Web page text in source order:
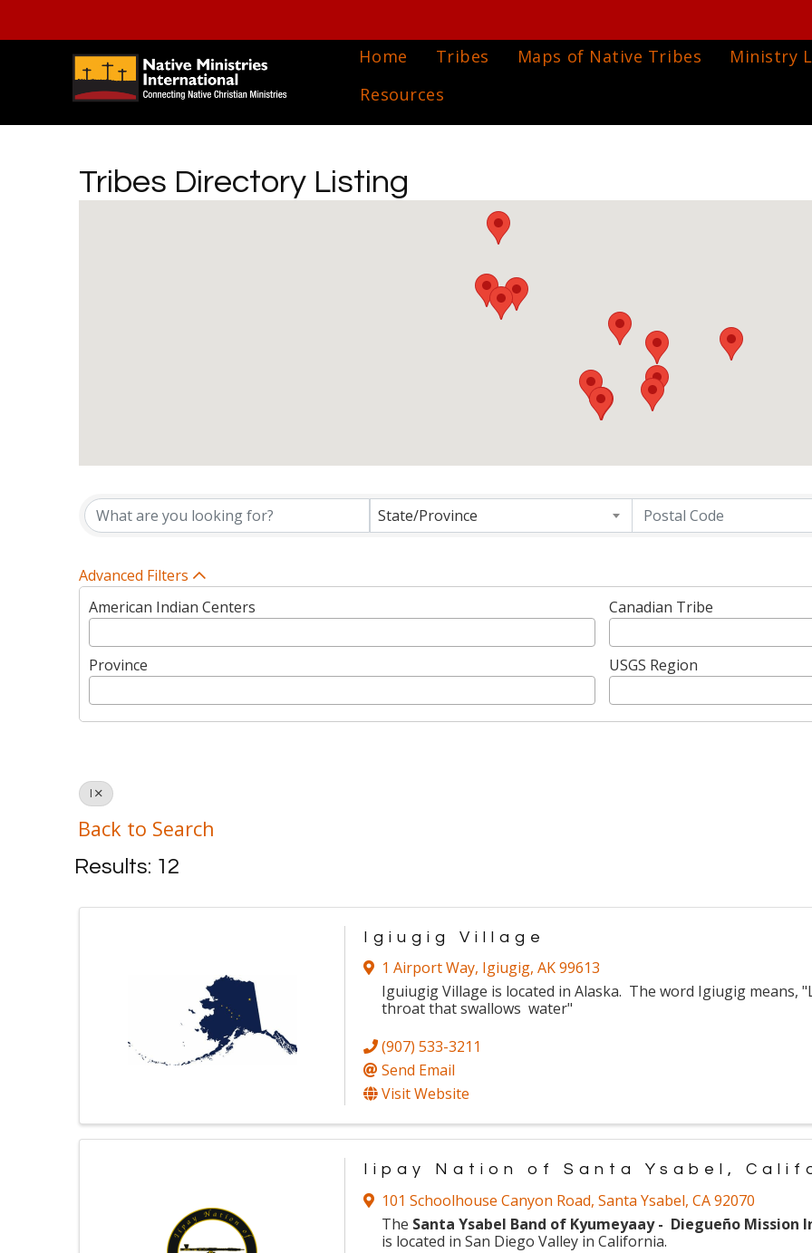
Home Tribes Maps of Native Tribes Ministry
Resources
Tribes Directory Listing
State/Province
Advanced Filters
American Indian Centers
Canadian Tribe
Province USGS Region
I
Back to Search
Results: 12
Igiugig Village
1 Airport Way, Igiugig, AK99613
Iguiugig Village is located in Alaska. The word Igiugig means,
throat that swallows water"
(907) 533-3211
Send Email
Visit Website
Iipay Nation of Santa Ysabel,
101 Schoolhouse Canyon Road, Santa Ysabel, CA92070
The Santa Ysabel Band of Kyumeyaay - Diegueño Mission
is located in San Diego Valley in California.